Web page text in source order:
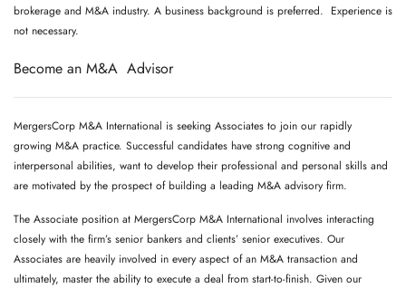
brokerage and M&A industry. A business background is preferred. Experience is
not necessary.
Become an M&A Advisor
MergersCorp M&A International is seeking Associates to join our rapidly
growing M&A practice. Successful candidates have strong cognitive and
interpersonal abilities, want to develop their professional and personal skills and
are motivated by the prospect of building a leading M&A advisory firm.
The Associate position at MergersCorp M&A International involves interacting
closely with the firm’s senior bankers and clients’ senior executives. Our
Associates are heavily involved in every aspect of an M&A transaction and
ultimately, master the ability to execute a deal from start-to-finish. Given our